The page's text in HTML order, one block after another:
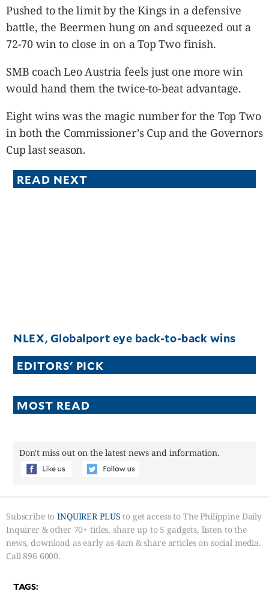
Pushed to the limit by the Kings in a defensive
battle, the Beermen hung on and squeezed out a
72-70 win to close in on a Top Two finish.
SMB coach Leo Austria feels just one more win
would hand them the twice-to-beat advantage.
Eight wins was the magic number for the Top Two
in both the Commissioner’s Cup and the Governors
Cup last season.
READ NEXT
NLEX, Globalport eye back-to-back wins
EDITORS' PICK
MOST READ
Don't miss out on the latest news and information.
Subscribe toINQUIRER PLUS to get access to The Philippine Daily
Inquirer & other 70+ titles, share up to 5 gadgets, listen to the
news, download as early as 4am & share articles on social media.
Call 896 6000.
TAGS: